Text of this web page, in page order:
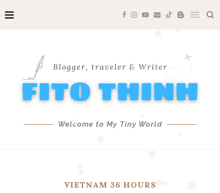
❅
❅
Welcome to My Tiny World
VIETNAM 36 HOURS